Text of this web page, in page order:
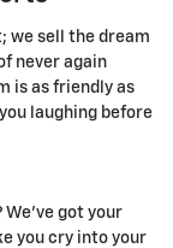
we sell the dream
never again
is as friendly as
laughing before
We've got your
you cry into your